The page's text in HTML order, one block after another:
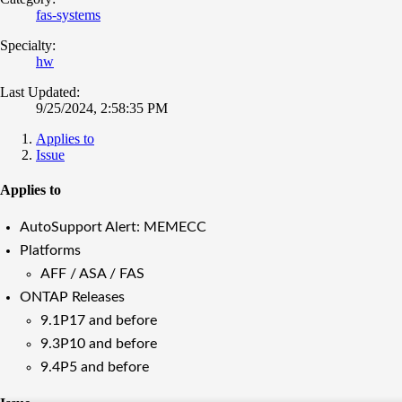
fas-systems
Specialty:
hw
Last Updated:
9/25/2024, 2:58:35 PM
Applies to
Issue
Applies to
AutoSupport Alert: MEMECC
Platforms
AFF / ASA / FAS
ONTAP Releases
9.1P17 and before
9.3P10 and before
9.4P5 and before